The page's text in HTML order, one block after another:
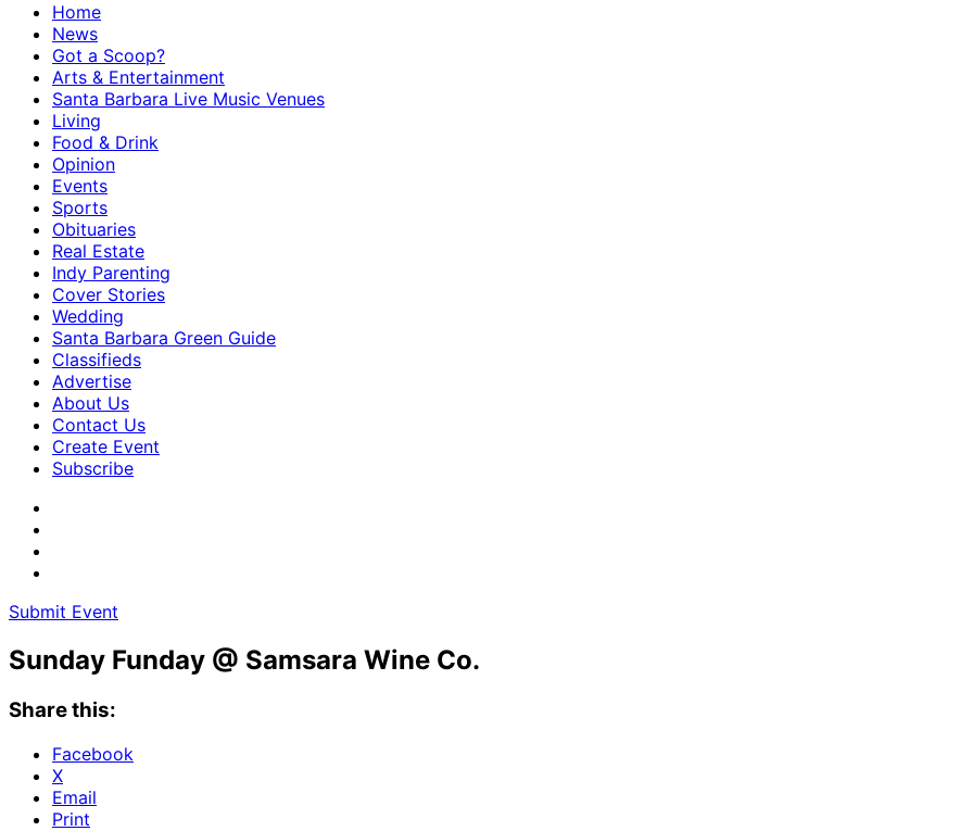
Home
News
Got a Scoop?
Arts & Entertainment
Santa Barbara Live Music Venues
Living
Food & Drink
Opinion
Events
Sports
Obituaries
Real Estate
Indy Parenting
Cover Stories
Wedding
Santa Barbara Green Guide
Classifieds
Advertise
About Us
Contact Us
Create Event
Subscribe
Submit Event
Sunday Funday @ Samsara Wine Co.
Share this:
Facebook
X
Email
Print